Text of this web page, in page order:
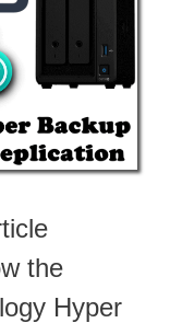
the
Hyper